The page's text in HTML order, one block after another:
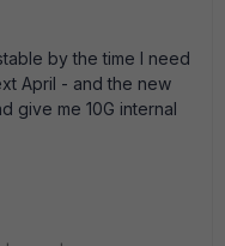
by the time I need
April - and the new
give me 10G internal